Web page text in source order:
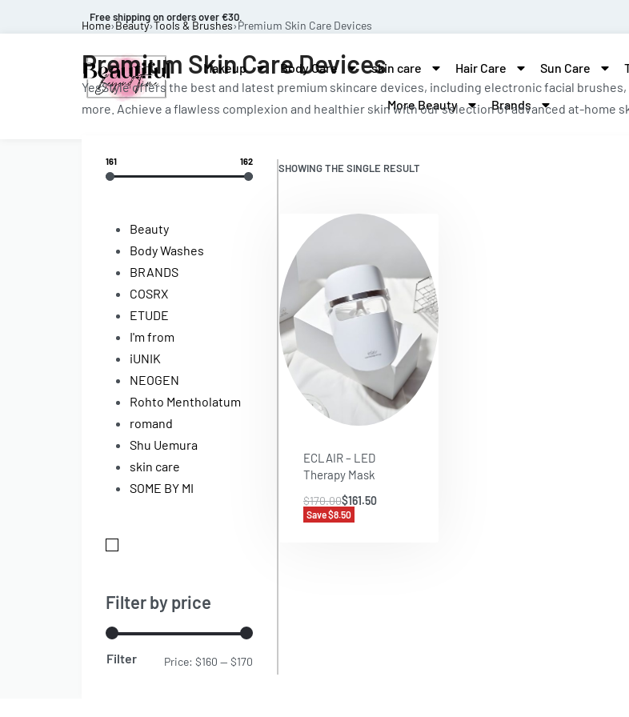
Free shipping on orders over €30.
Makeup Body Care skin care Hair Care Sun Care
More Beauty Brands
Home›Beauty›Tools & Brushes›Premium Skin Care Devices
Premium Skin Care Devices
YesStyle offers the best and latest premium skincare devices, including electronic facial
more. Achieve a flawless complexion and healthier skin with our selection of advanced at-home
161 162
Beauty
Body Washes
BRANDS
COSRX
ETUDE
I'm from
iUNIK
NEOGEN
Rohto Mentholatum
romand
Shu Uemura
skin care
SOME BY MI
Filter by price
Filter Price: $160 — $170
SHOWING THE SINGLE RESULT
ECLAIR – LED
Therapy Mask
$170.00$161.50
Save $8.50